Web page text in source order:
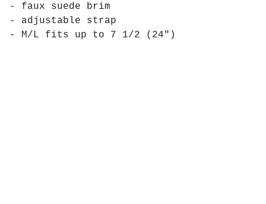
- faux suede brim
- adjustable strap
- M/L fits up to 7 1/2 (24")